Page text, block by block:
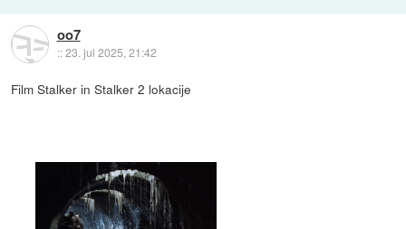
oo7
::23. jul 2025, 21:42
Film Stalker in Stalker 2 lokacije